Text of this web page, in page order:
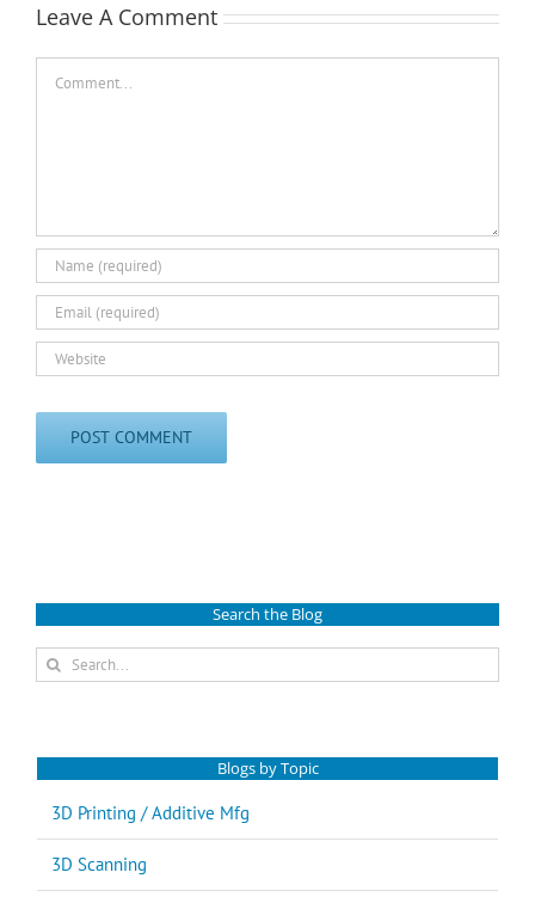
Leave A Comment
Search the Blog
Search
for:
Blogs by Topic
3D Printing / Additive Mfg
3D Scanning